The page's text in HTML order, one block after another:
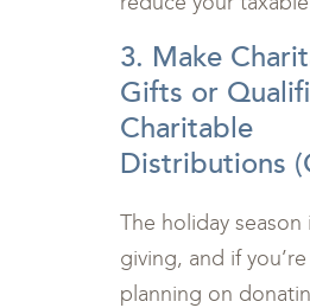
3. Make
Gifts or
Charitable
Distributions
The holiday season
giving, and if
planning on